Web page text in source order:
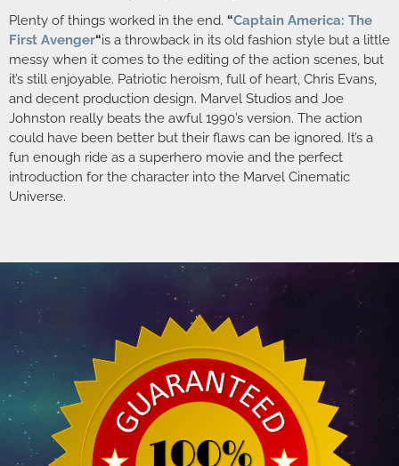
Plenty of things worked in the end. “Captain America: The
First Avenger“is a throwback in its old fashion style but a little
messy when it comes to the editing of the action scenes, but
it’s still enjoyable. Patriotic heroism, full of heart, Chris Evans,
and decent production design. Marvel Studios and Joe
Johnston really beats the awful 1990’s version. The action
could have been better but their flaws can be ignored. It’s a
fun enough ride as a superhero movie and the perfect
introduction for the character into the Marvel Cinematic
Universe.